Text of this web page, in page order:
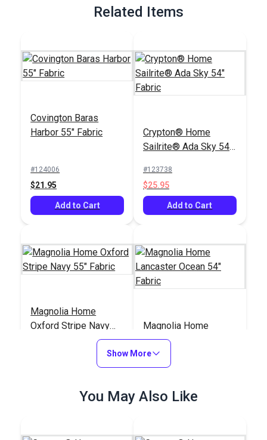
Related Items
Covington Baras
Harbor 55" Fabric
#124006
$21.95
Add to Cart
Crypton® Home
Sailrite® Ada Sky 54"
#123738
$25.95
Add to Cart
Magnolia Home
Oxford Stripe Navy
Add to Cart
Magnolia Home
Lancaster Ocean 54"
Fabric
#123665
Add to Cart
Show More
You May Also Like